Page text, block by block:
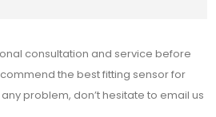
consultation and service before
the best fitting sensor for
problem, don’t hesitate to email us